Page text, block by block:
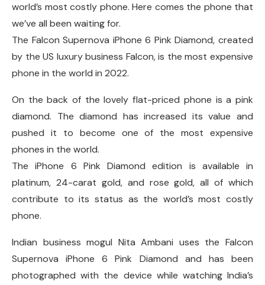
world’s most costly phone. Here comes the phone that
we’ve all been waiting for.
The Falcon Supernova iPhone 6 Pink Diamond, created
by the US luxury business Falcon, is the most expensive
phone in the world in 2022.
On the back of the lovely flat-priced phone is a pink
diamond. The diamond has increased its value and
pushed it to become one of the most expensive
phones in the world.
The iPhone 6 Pink Diamond edition is available in
platinum, 24-carat gold, and rose gold, all of which
contribute to its status as the world’s most costly
phone.
Indian business mogul Nita Ambani uses the Falcon
Supernova iPhone 6 Pink Diamond and has been
photographed with the device while watching India’s